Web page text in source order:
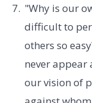
"Why is our
difficult to
others so
never appear
our vision of